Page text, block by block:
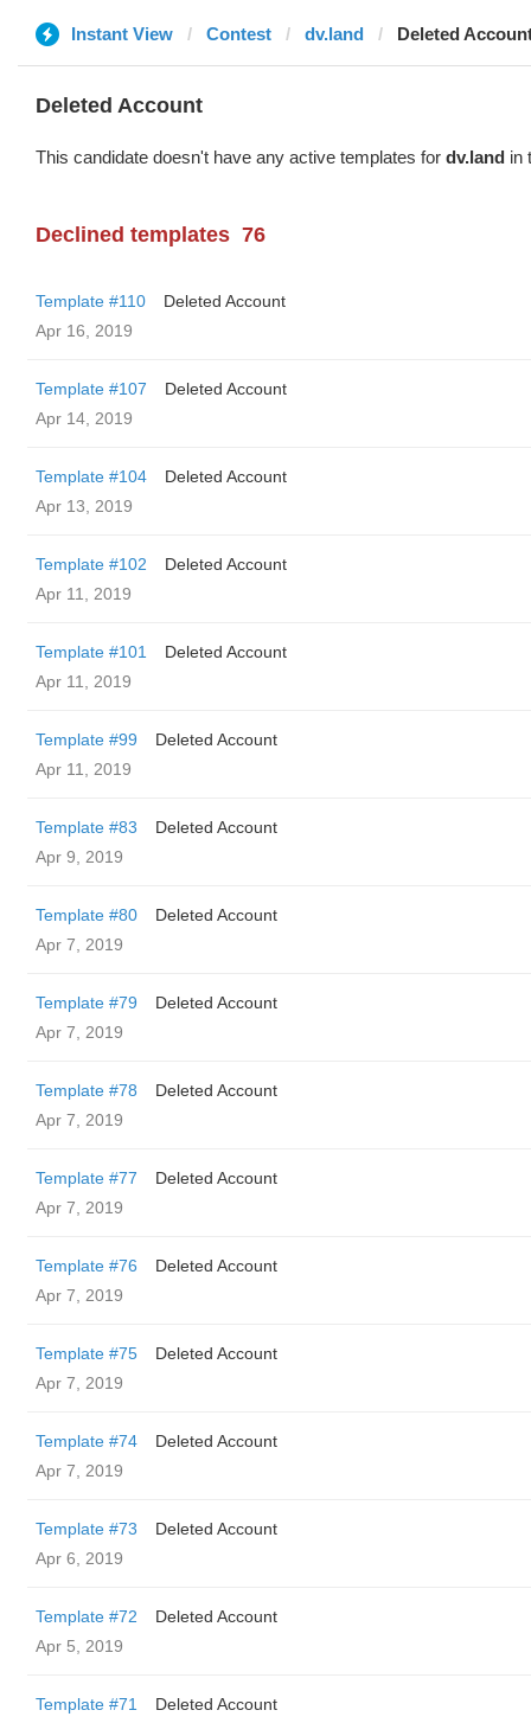
Instant View Contest dv.land Deleted
Deleted Account
This candidate doesn't have any active templates for dv.land in
Declined templates 76
Template #110
Deleted Account
Apr 16, 2019
Template #107
Deleted Account
Apr 14, 2019
Template #104
Deleted Account
Apr 13, 2019
Template #102
Deleted Account
Apr 11, 2019
Template #101
Deleted Account
Apr 11, 2019
Template #99
Deleted Account
Apr 11, 2019
Template #83
Deleted Account
Apr 9, 2019
Template #80
Deleted Account
Apr 7, 2019
Template #79
Deleted Account
Apr 7, 2019
Template #78
Deleted Account
Apr 7, 2019
Template #77
Deleted Account
Apr 7, 2019
Template #76
Deleted Account
Apr 7, 2019
Template #75
Deleted Account
Apr 7, 2019
Template #74
Deleted Account
Apr 7, 2019
Template #73
Deleted Account
Apr 6, 2019
Template #72
Deleted Account
Apr 5, 2019
Template #71
Deleted Account